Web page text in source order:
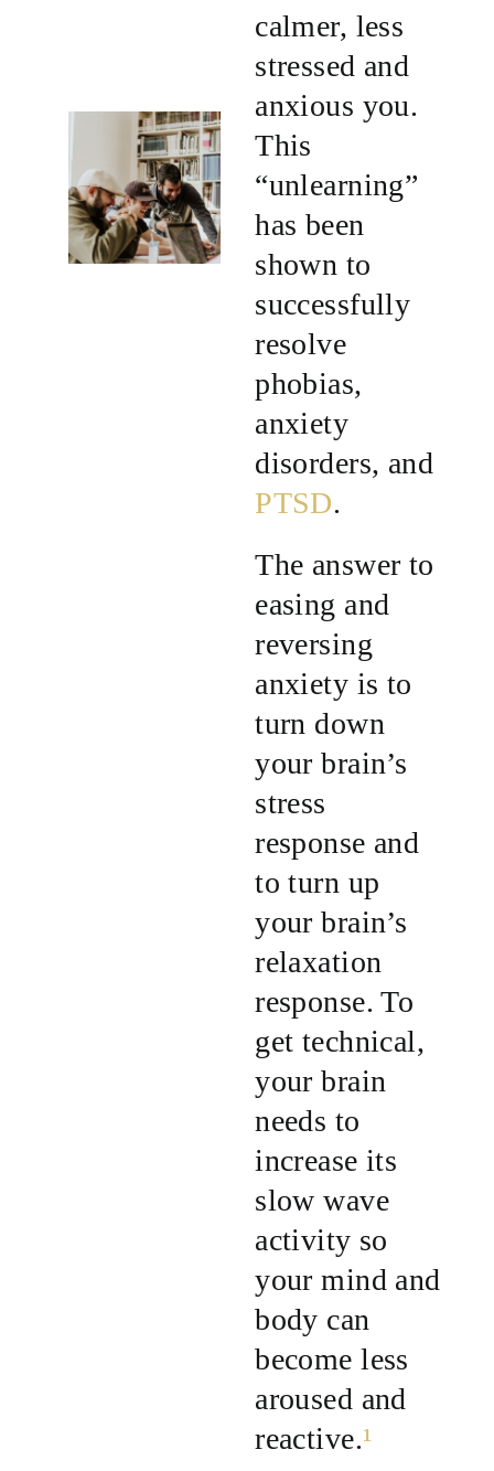
calmer, less
stressed and
anxious you.
This
“unlearning”
has been
shown to
successfully
resolve
phobias,
anxiety
disorders, and
PTSD.
The answer to
easing and
reversing
anxiety is to
turn down
your brain’s
stress
response and
to turn up
your brain’s
relaxation
response. To
get technical,
your brain
needs to
increase its
slow wave
activity so
your mind and
body can
become less
aroused and
reactive.¹